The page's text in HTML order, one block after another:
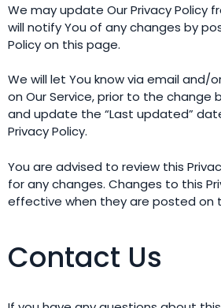
We may update Our Privacy Policy
will notify You of any changes by
Policy on this page.
We will let You know via email and/
on Our Service, prior to the
and update the “Last updated”
Privacy Policy.
You are advised to review this
for any changes. Changes to this
effective when they are posted on
Contact Us